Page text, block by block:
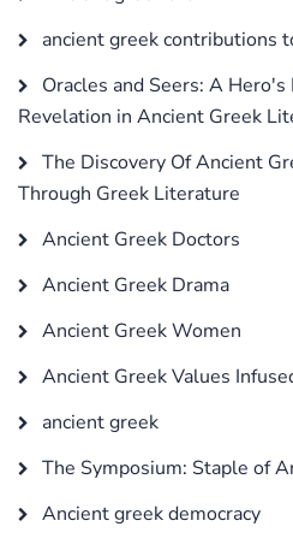
ancient greek contributions
Oracles and Seers: A
Revelation in Ancient Greek
The Discovery Of Ancient
Through Greek Literature
Ancient Greek Doctors
Ancient Greek Drama
Ancient Greek Women
Ancient Greek Values
ancient greek
The Symposium: Staple of
Ancient greek democracy